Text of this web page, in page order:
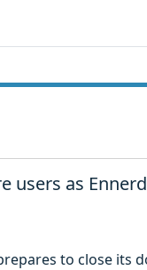
users as
to close its